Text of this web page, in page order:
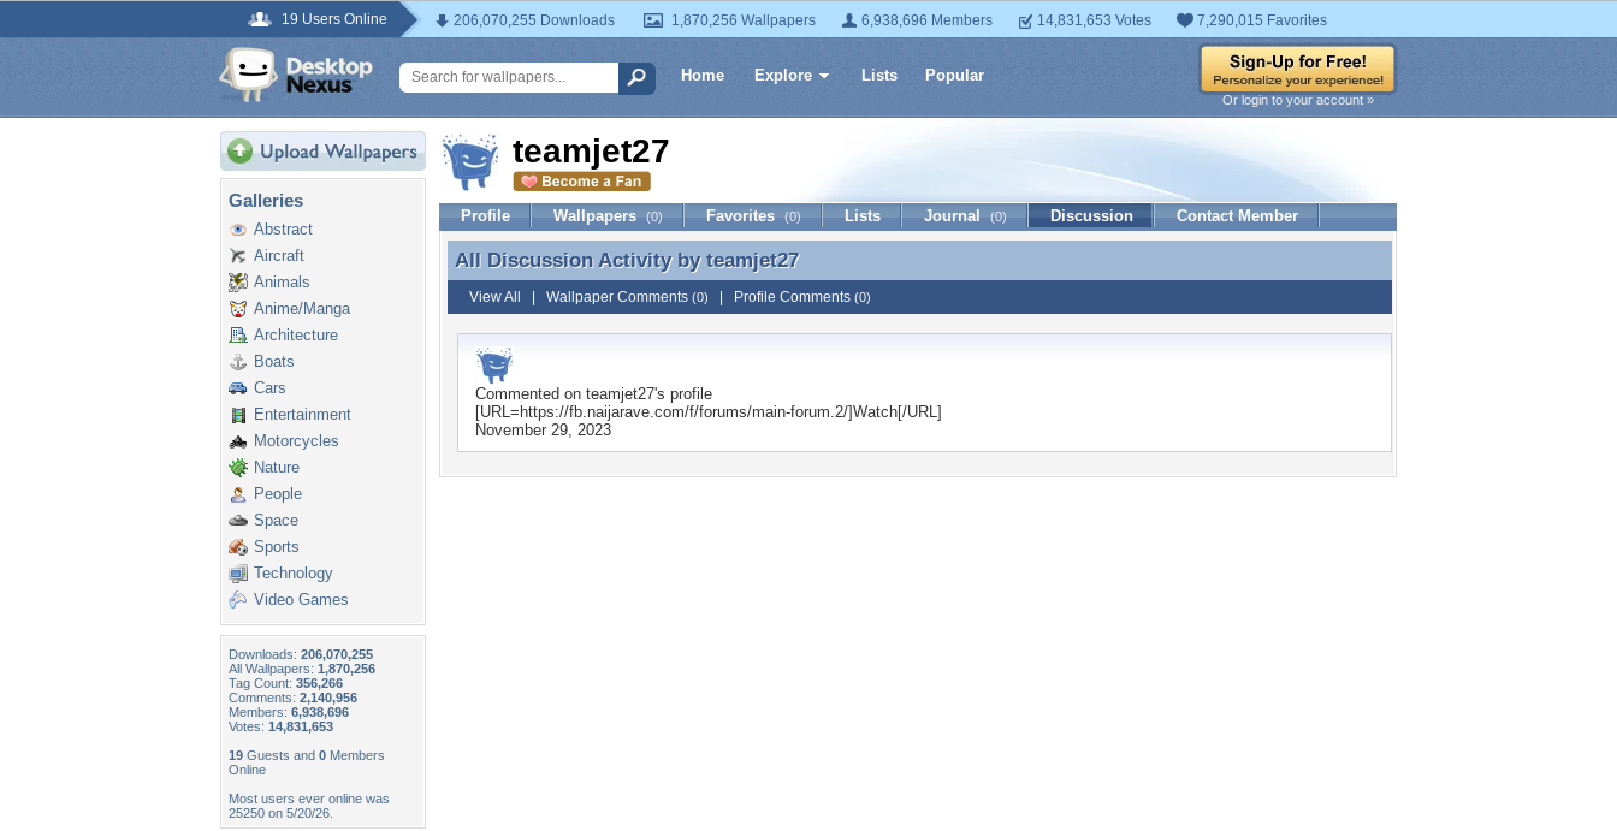
19 Users Online 206,070,255 Downloads 1,870,256 Wallpapers 6,938,696 Members 14,831,653 Votes 7,290,015 Favorites
Home Explore Lists Popular
Or login to your account »
Galleries
Abstract
Aircraft
Animals
Anime/Manga
Architecture
Boats
Cars
Entertainment
Motorcycles
Nature
People
Space
Sports
Technology
Video Games
Downloads: 206,070,255
All Wallpapers: 1,870,256
Tag Count: 356,266
Comments: 2,140,956
Members: 6,938,696
Votes: 14,831,653
19 Guests and 0 Members
Online
Most users ever online was
25250 on 5/20/26.
teamjet27
Profile Wallpapers (0) Favorites (0) Lists Journal (0) Discussion Contact Member
All Discussion Activity by teamjet27
All Discussion Activity by teamjet27
View All Wallpaper Comments (0) Profile Comments (0)
Commented on teamjet27's profile
[URL=https://fb.naijarave.com/f/forums/main-forum.2/]Watch[/URL]
November 29, 2023